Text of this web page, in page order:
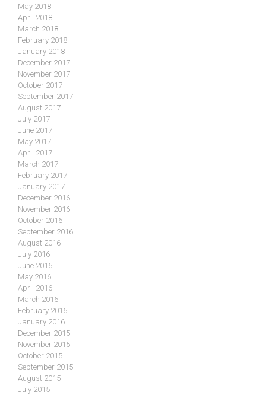
May 2018
April 2018
March 2018
February 2018
January 2018
December 2017
November 2017
October 2017
September 2017
August 2017
July 2017
June 2017
May 2017
April 2017
March 2017
February 2017
January 2017
December 2016
November 2016
October 2016
September 2016
August 2016
July 2016
June 2016
May 2016
April 2016
March 2016
February 2016
January 2016
December 2015
November 2015
October 2015
September 2015
August 2015
July 2015